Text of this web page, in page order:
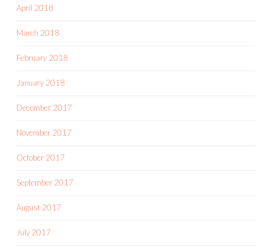
April 2018
March 2018
February 2018
January 2018
December 2017
November 2017
October 2017
September 2017
August 2017
July 2017